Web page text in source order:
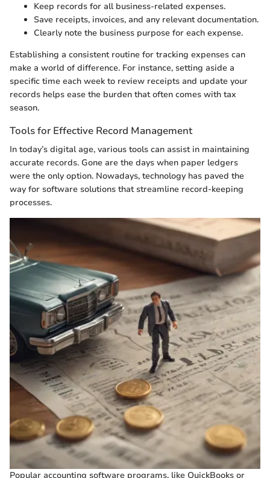
Keep records for all business-related expenses.
Save receipts, invoices, and any relevant documentation.
Clearly note the business purpose for each expense.
Establishing a consistent routine for tracking expenses can
make a world of difference. For instance, setting aside a
specific time each week to review receipts and update your
records helps ease the burden that often comes with tax
season.
Tools for Effective Record Management
In today’s digital age, various tools can assist in maintaining
accurate records. Gone are the days when paper ledgers
were the only option. Nowadays, technology has paved the
way for software solutions that streamline record-keeping
processes.
Popular accounting software programs, like QuickBooks or